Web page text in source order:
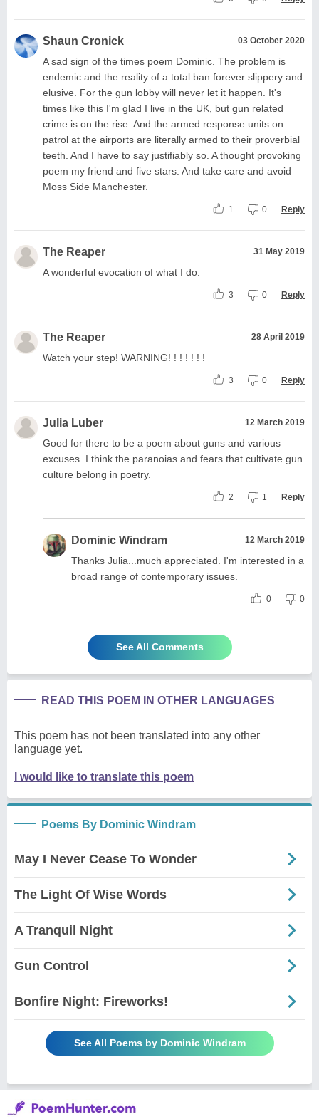
Shaun Cronick 03 October 2020
A sad sign of the times poem Dominic. The problem is
endemic and the reality of a total ban forever slippery and
elusive. For the gun lobby will never let it happen. It's
times like this I'm glad I live in the UK, but gun related
crime is on the rise. And the armed response units on
patrol at the airports are literally armed to their proverbial
teeth. And I have to say justifiably so. A thought provoking
poem my friend and five stars. And take care and avoid
Moss Side Manchester.
1 0 Reply
The Reaper 31 May 2019
A wonderful evocation of what I do.
3 0 Reply
The Reaper 28 April 2019
Watch your step! WARNING! ! ! ! ! ! !
3 0 Reply
Julia Luber 12 March 2019
Good for there to be a poem about guns and various
excuses. I think the paranoias and fears that cultivate gun
culture belong in poetry.
2 1 Reply
Dominic Windram 12 March 2019
Thanks Julia...much appreciated. I'm interested in a
broad range of contemporary issues.
0 0
See All Comments
READ THIS POEM IN OTHER LANGUAGES
This poem has not been translated into any other
language yet.
I would like to translate this poem
Poems By Dominic Windram
May I Never Cease To Wonder
The Light Of Wise Words
A Tranquil Night
Gun Control
Bonfire Night: Fireworks!
See All Poems by Dominic Windram